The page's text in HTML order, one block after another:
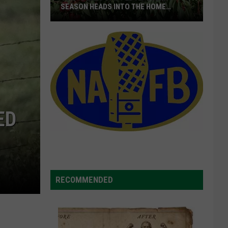
Boxes
Shipped
As
Cherry
Season
Heads
SEASON HEADS INTO THE HOME
RECOMMENDED